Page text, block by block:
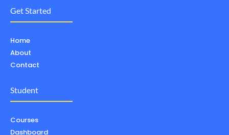
Get Started
Home
About
Contact
Student
Courses
Dashboard